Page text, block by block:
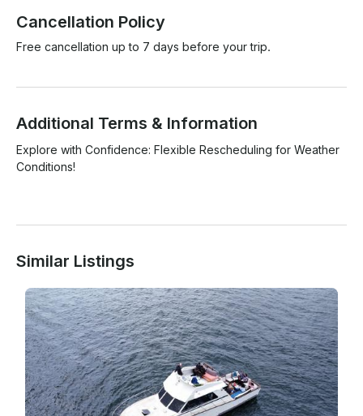
Cancellation Policy
Free cancellation up to 7 days before your trip.
Additional Terms & Information
Explore with Confidence: Flexible Rescheduling for Weather
Conditions!
Similar Listings